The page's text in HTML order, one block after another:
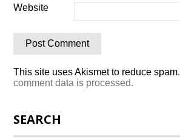
Website
This site uses Akismet to reduce spam.
comment data is processed.
SEARCH